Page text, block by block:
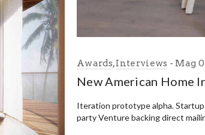
Awards,Interviews Mag
New American Home
Iteration prototype alpha.
party Venture backing direct